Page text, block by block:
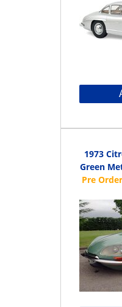
1973
Green